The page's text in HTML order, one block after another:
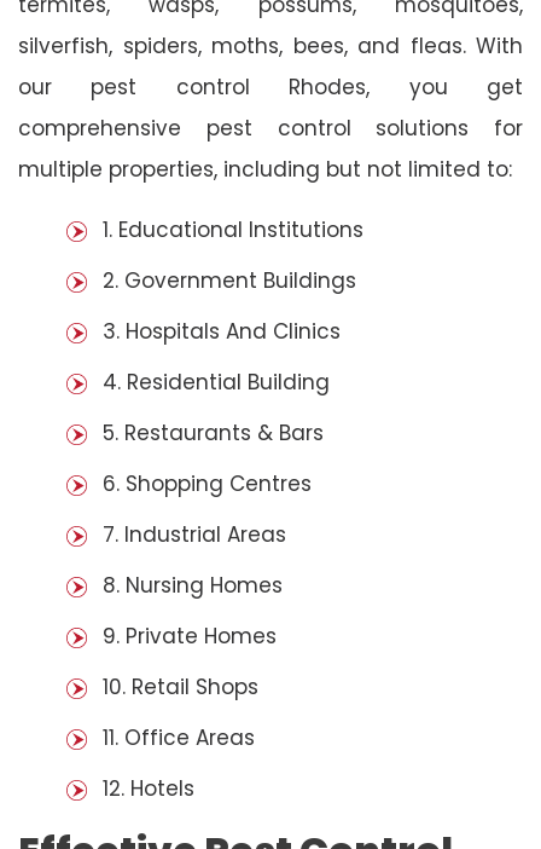
silverfish, spiders, moths, bees, and fleas. With
our pest control Rhodes, you get
comprehensive pest control solutions for
multiple properties, including but not limited to:
1. Educational Institutions
2. Government Buildings
3. Hospitals And Clinics
4. Residential Building
5. Restaurants & Bars
6. Shopping Centres
7. Industrial Areas
8. Nursing Homes
9. Private Homes
10. Retail Shops
11. Office Areas
12. Hotels